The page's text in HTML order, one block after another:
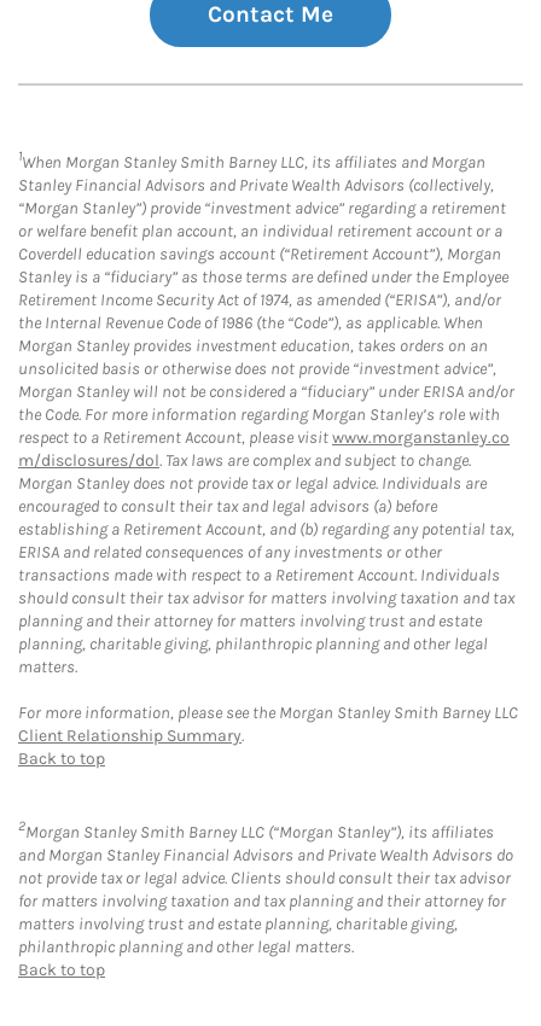
Contact Me
1When Morgan Stanley Smith Barney LLC, its affiliates and Morgan
Stanley Financial Advisors and Private Wealth Advisors (collectively,
“Morgan Stanley”) provide “investment advice” regarding a retirement
or welfare benefit plan account, an individual retirement account or a
Coverdell education savings account (“Retirement Account”), Morgan
Stanley is a “fiduciary” as those terms are defined under the Employee
Retirement Income Security Act of 1974, as amended (“ERISA”), and/or
the Internal Revenue Code of 1986 (the “Code”), as applicable. When
Morgan Stanley provides investment education, takes orders on an
unsolicited basis or otherwise does not provide “investment advice”,
Morgan Stanley will not be considered a “fiduciary” under ERISA and/or
the Code. For more information regarding Morgan Stanley’s role with
respect to a Retirement Account, please visitwww.morganstanley.co
m/disclosures/dol. Tax laws are complex and subject to change.
Morgan Stanley does not provide tax or legal advice. Individuals are
encouraged to consult their tax and legal advisors (a) before
establishing a Retirement Account, and (b) regarding any potential tax,
ERISA and related consequences of any investments or other
transactions made with respect to a Retirement Account. Individuals
should consult their tax advisor for matters involving taxation and tax
planning and their attorney for matters involving trust and estate
planning, charitable giving, philanthropic planning and other legal
matters.
For more information, please see the Morgan Stanley Smith Barney LLC
Client Relationship Summary.
Back to top
2Morgan Stanley Smith Barney LLC (“Morgan Stanley”), its affiliates
and Morgan Stanley Financial Advisors and Private Wealth Advisors do
not provide tax or legal advice. Clients should consult their tax advisor
for matters involving taxation and tax planning and their attorney for
matters involving trust and estate planning, charitable giving,
philanthropic planning and other legal matters.
Back to top